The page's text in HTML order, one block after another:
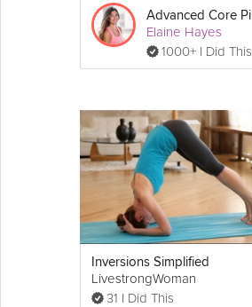
Elaine Hayes
1000+ I Did This
Inversions Simplified
LivestrongWoman
31 I Did This